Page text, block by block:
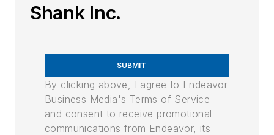
Shank Inc.
SUBMIT
By clicking above, I agree to Endeavor
Business Media's Terms of Service
and consent to receive promotional
communications from Endeavor, its